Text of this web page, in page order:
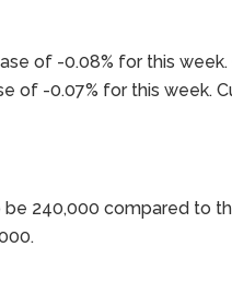
of -0.08% for this
of -0.07% for this week.
be 240,000 compared to